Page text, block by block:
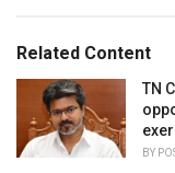
o
r
i
:Related Content
TN
BY